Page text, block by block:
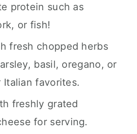
protein such as
or fish!
fresh chopped herbs
basil, oregano, or
Italian favorites.
freshly grated
for serving.